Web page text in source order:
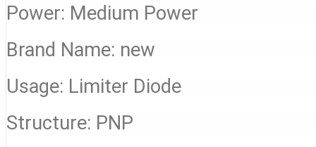
Power: Medium Power
Brand Name: new
Usage: Limiter Diode
Structure: PNP